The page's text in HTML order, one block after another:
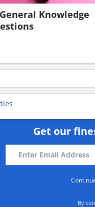
Knowledge
Get our
By